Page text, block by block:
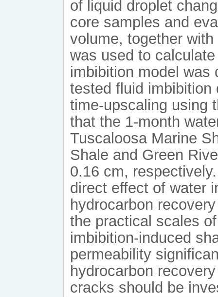
of liquid droplet
core samples and
volume, together
was used to
imbibition model was
tested fluid
time-upscaling using
that the 1-month
Tuscaloosa Marine
Shale and Green
0.16 cm,
direct effect of water
hydrocarbon
the practical scales
imbibition-induced
permeability
hydrocarbon
cracks should be